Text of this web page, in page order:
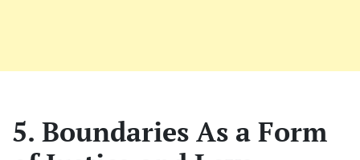
5. Boundaries As a Form